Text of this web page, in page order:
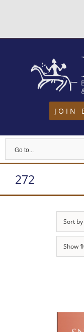
content
JOIN
Go to...
272
Sort by
Show